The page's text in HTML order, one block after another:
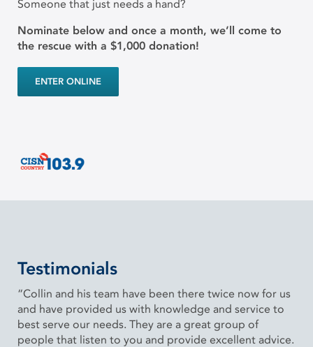
Someone that just needs a hand?
Nominate below and once a month, we’ll come to
the rescue with a $1,000 donation!
ENTER ONLINE
Testimonials
“Collin and his team have been there twice now for us
and have provided us with knowledge and service to
best serve our needs. They are a great group of
people that listen to you and provide excellent advice.